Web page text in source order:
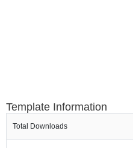
Template Information
Total Downloads